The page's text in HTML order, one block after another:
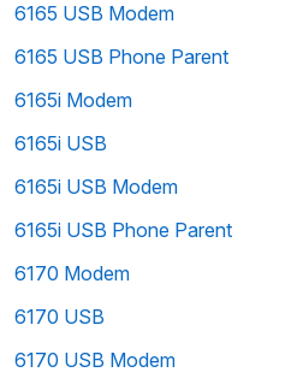
6165 USB Modem
6165 USB Phone Parent
6165i Modem
6165i USB
6165i USB Modem
6165i USB Phone Parent
6170 Modem
6170 USB
6170 USB Modem